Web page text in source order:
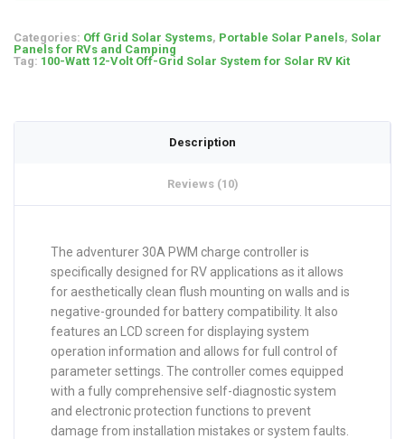
Categories: Off Grid Solar Systems, Portable Solar Panels, Solar
Panels for RVs and Camping
Tag: 100-Watt 12-Volt Off-Grid Solar System for Solar RV Kit
Description
Reviews (10)
The adventurer 30A PWM charge controller is
specifically designed for RV applications as it allows
for aesthetically clean flush mounting on walls and is
negative-grounded for battery compatibility. It also
features an LCD screen for displaying system
operation information and allows for full control of
parameter settings. The controller comes equipped
with a fully comprehensive self-diagnostic system
and electronic protection functions to prevent
damage from installation mistakes or system faults.